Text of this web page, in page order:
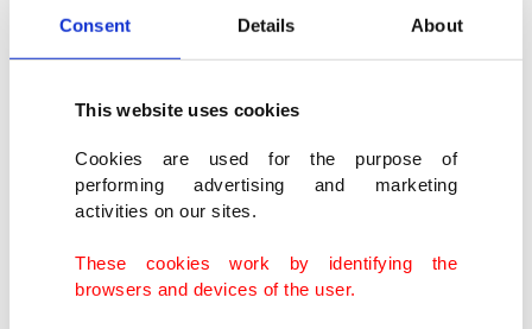
Consent Details About
This website uses cookies
Cookies are used for the purpose of
performing advertising and marketing
activities on our sites.
These cookies work by identifying the
browsers and devices of the user.
The alliance of opposition parties has yet to
announce its presidential candidate, although
Kılıçdaroğlu and the mayors of Ankara and
Istanbul are viewed as top contenders.